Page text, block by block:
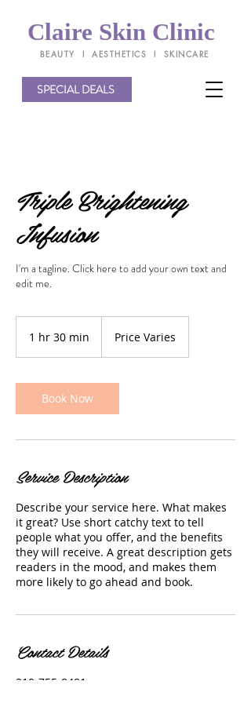
Claire Skin Clinic
BEAUTY l AESTHETICS l SKINCARE
SPECIAL DEALS
Triple Brightening
Infusion
I'm a tagline. Click here to add your own text and
edit me.
1 hr 30 min
0
m
i
Price Varies
Book Now
Service Description
Describe your service here. What makes
it great? Use short catchy text to tell
people what you offer, and the benefits
they will receive. A great description gets
readers in the mood, and makes them
more likely to go ahead and book.
Contact Details
310-755-8481